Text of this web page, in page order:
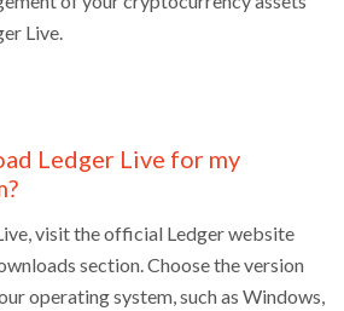
Live.
Ledger Live for my
visit the official Ledger website
section. Choose the version
operating system, such as Windows,